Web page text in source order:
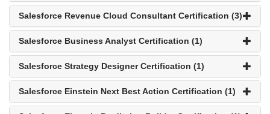
Salesforce Revenue Cloud Consultant Certification (3)
Salesforce Business Analyst Certification (1)
Salesforce Strategy Designer Certification (1)
Salesforce Einstein Next Best Action Certification (1)